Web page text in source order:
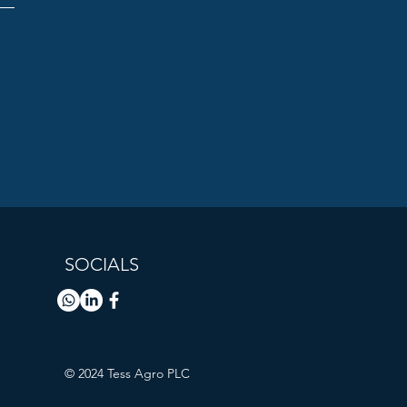
SOCIALS
© 2024 Tess Agro PLC